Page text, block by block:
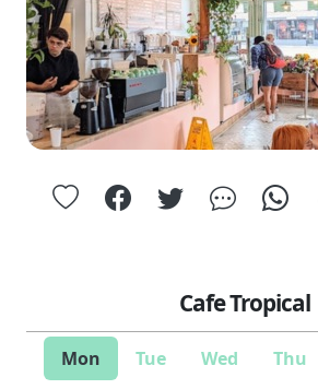
Cafe Tropical
Mon Tue Wed Thu